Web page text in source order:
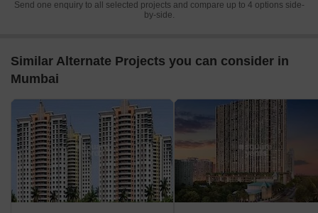
Send one enquiry to all selected projects and compare up to 4 options side-
by-side.
Similar Alternate Projects you can consider in
Mumbai